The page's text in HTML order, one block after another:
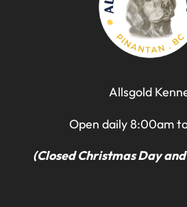
Allsgold
Open daily 8:00am
(Closed Christmas Day